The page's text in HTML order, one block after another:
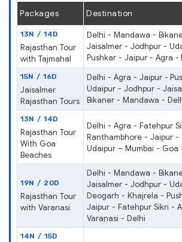
Packages Destination
13N / 14D
Rajasthan Tour
with Tajmahal
Delhi - Mandawa -
Jaisalmer - Jodhpur -
Pushkar - Jaipur - Agra -
15N / 16D
Jaisalmer
Rajasthan Tours
Delhi - Agra - Jaipur -
Udaipur - Jodhpur -
Bikaner - Mandawa -
13N / 14D
Rajasthan Tour
With Goa
Beaches
Delhi - Agra - Fatehpur
Ranthambhore - Jaipur -
Udaipur – Mumbai - Goa
19N / 20D
Rajasthan Tour
with Varanasi
Delhi - Mandawa -
Jaisalmer - Jodhpur -
Deogarh - Khajrela -
Jaipur - Fatehpur Sikri -
Varanasi - Delhi
14N / 15D